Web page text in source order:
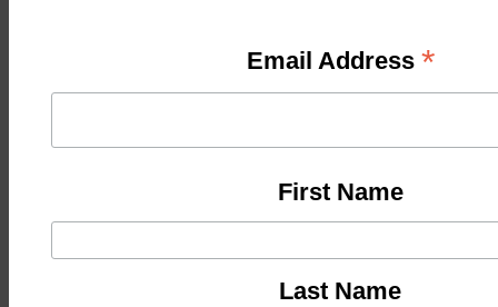
Email Address *
First Name
Last Name